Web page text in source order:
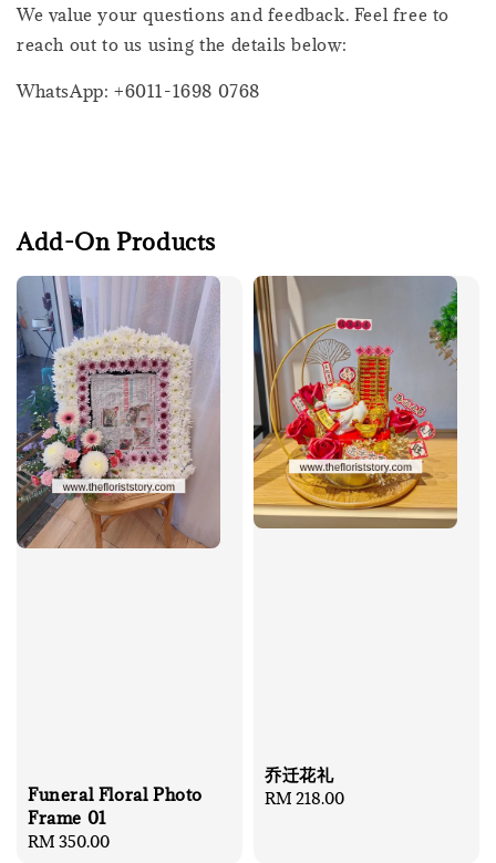
We value your questions and feedback. Feel free to
reach out to us using the details below:
WhatsApp: +6011-1698 0768
Add-On Products
Funeral Floral Photo
Frame 01
Regular
RM 350.00
乔迁花礼
Regular
RM 218.00